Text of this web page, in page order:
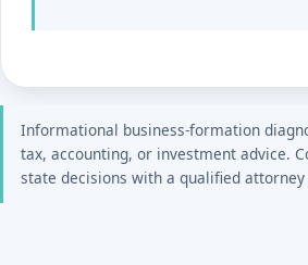
Informational business-formation
tax, accounting, or investment advice.
state decisions with a qualified attorney